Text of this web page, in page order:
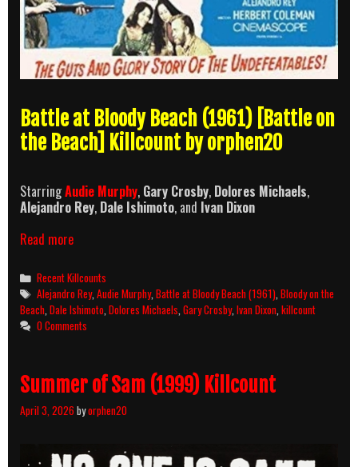
Battle at Bloody Beach (1961) [Battle on
the Beach] Killcount by orphen20
StarringAudie Murphy, Gary Crosby, Dolores Michaels,
Alejandro Rey, Dale Ishimoto, and Ivan Dixon
Read moreBattle
Bloody
Beach
(1961)
Killcount
Categories
Recent Killcounts
Tags
Alejandro Rey,Audie Murphy,Battle at Bloody Beach (1961) ,Bloody on the
Beach Dale Ishimoto Dolores Michaels Gary Crosby, Ivan Dixon killcount
0 Comments
Summer of Sam (1999) Killcount
April 3, 2026byorphen20